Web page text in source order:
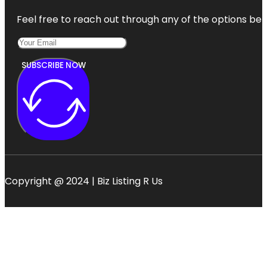
Feel free to reach out through any of the options
SUBSCRIBE NOW
Copyright @ 2024 | Biz Listing R Us